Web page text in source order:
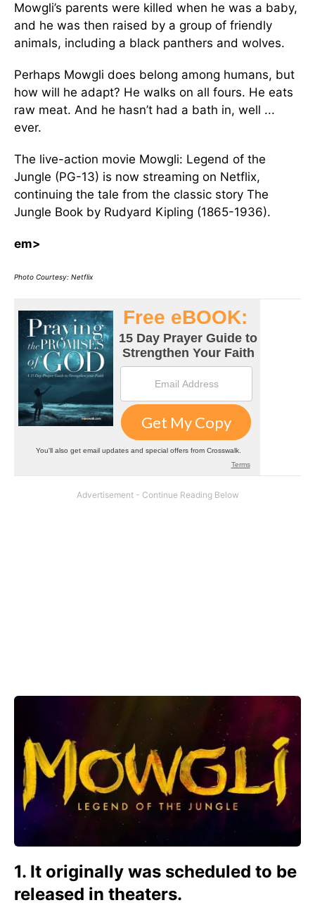
Mowgli’s parents were killed when he was a baby,
and he was then raised by a group of friendly
animals, including a black panthers and wolves.
Perhaps Mowgli does belong among humans, but
how will he adapt? He walks on all fours. He eats
raw meat. And he hasn’t had a bath in, well ...
ever.
The live-action movie Mowgli: Legend of the
Jungle (PG-13) is now streaming on Netflix,
continuing the tale from the classic story The
Jungle Book by Rudyard Kipling (1865-1936).
em>
Photo Courtesy: Netflix
1. It originally was scheduled to be
released in theaters.